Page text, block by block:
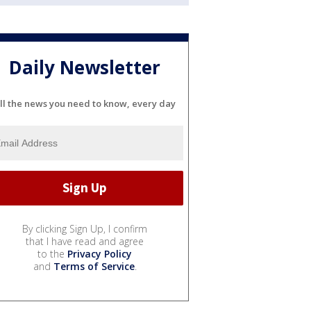
Daily Newsletter
the news you need to know, every day
By clicking Sign Up, I confirm
that I have read and agree
to the Privacy Policy
and Terms of Service.